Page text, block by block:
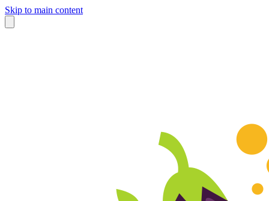
Skip to main content